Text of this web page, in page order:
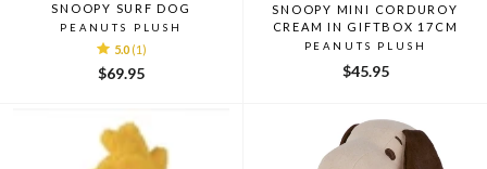
SNOOPY SURF DOG
PEANUTS PLUSH
5.0 (1)
$69.95
SNOOPY MINI CORDUROY
CREAM IN GIFTBOX 17CM
PEANUTS PLUSH
$45.95